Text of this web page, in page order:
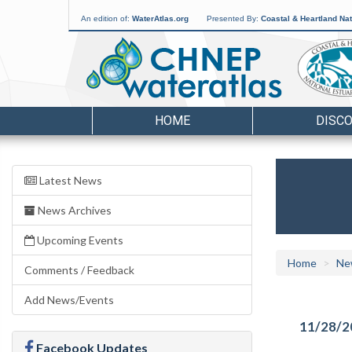
An edition of: WaterAtlas.org Presented By: Coastal & Heartland
HOME
Latest News
News Archives
Upcoming Events
Comments / Feedback
Add News/Events
Facebook Updates
Home
11/28/